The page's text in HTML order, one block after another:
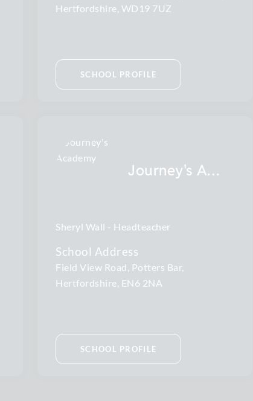
Hertfordshire, WD19 7UZ
SCHOOL PROFILE
Journey's Academy
Sheryl Wall Headteacher
School Address
Field View Road, Potters Bar,
Hertfordshire, EN6 2NA
SCHOOL PROFILE